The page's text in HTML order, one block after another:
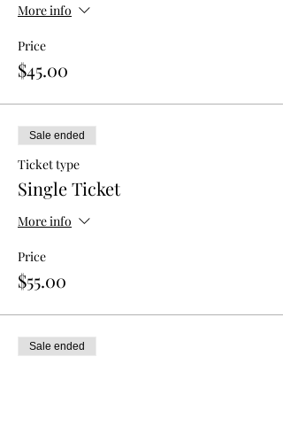
More info
Price
$45.00
Sale ended
Ticket type
Single Ticket
More info
Price
$55.00
Sale ended